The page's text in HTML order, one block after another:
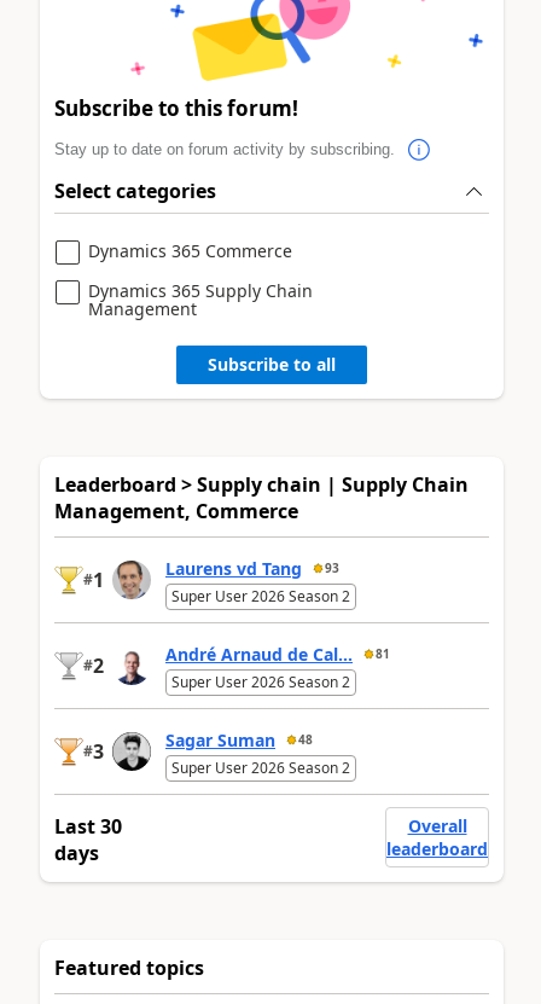
Subscribe to this forum!
Stay up to date on forum activity by subscribing.
Select categories
Dynamics 365 Commerce
Dynamics 365 Supply Chain
Management
Subscribe to all
Leaderboard > Supply chain | Supply Chain
Management, Commerce
#1 Laurens vd Tang 93
Super User 2026 Season 2
#2 André Arnaud de Cal... 81
Super User 2026 Season 2
#3 Sagar Suman 48
Super User 2026 Season 2
Last 30
days
Overall
leaderboard
Featured topics